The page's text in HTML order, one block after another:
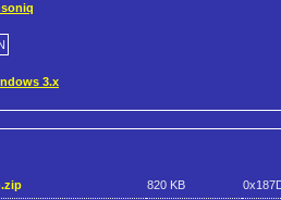
3.x
820 KB